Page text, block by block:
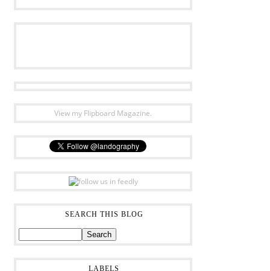
View my Flipboard Magazine.
SEARCH THIS BLOG
LABELS